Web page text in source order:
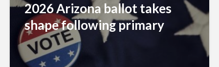
2026 Arizona ballot takes
shape following primary